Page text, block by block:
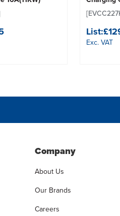
List:
Exc. VAT
Company
About Us
Our Brands
Careers